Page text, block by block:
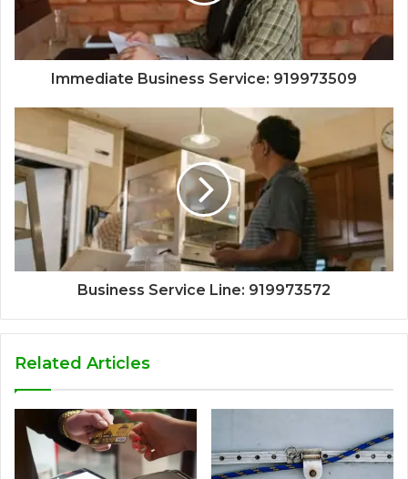
Immediate Business Service: 919973509
Business Service Line: 919973572
Related Articles